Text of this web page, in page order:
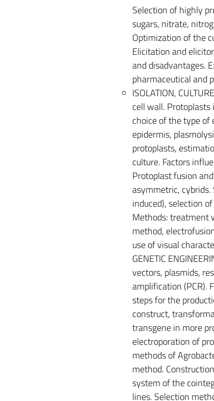
Selection of highly
sugars, nitrate,
Optimization of the
Elicitation and
and disadvantages.
pharmaceutical and
ISOLATION,
cell wall.
choice of the type
epidermis,
protoplasts,
culture. Factors
Protoplast fusion
asymmetric,
induced), selection
Methods: treatment
method,
use of visual
GENETIC
vectors, plasmids,
amplification (PCR).
steps for the
construct,
transgene in more
electroporation of
methods of
method.
system of the
lines. Selection